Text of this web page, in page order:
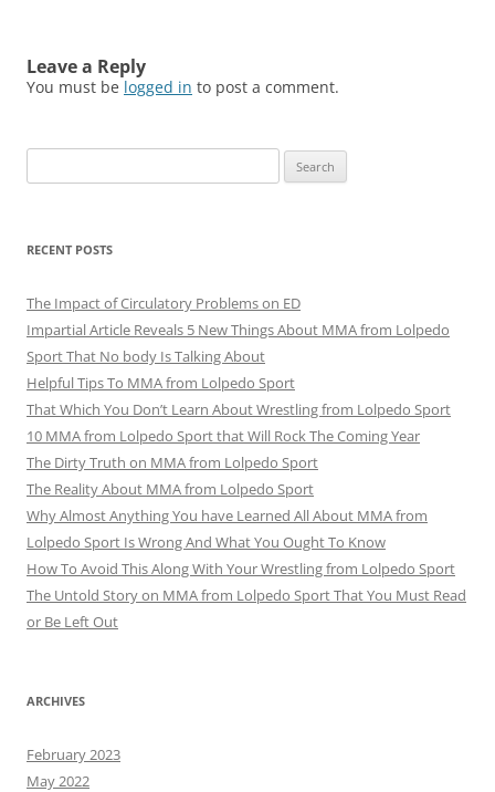
Leave a Reply
You must be logged in to post a comment.
for:
RECENT POSTS
The Impact of Circulatory Problems on ED
Impartial Article Reveals 5 New Things About MMA from Lolpedo
Sport That No body Is Talking About
Helpful Tips To MMA from Lolpedo Sport
That Which You Don’t Learn About Wrestling from Lolpedo Sport
10 MMA from Lolpedo Sport that Will Rock The Coming Year
The Dirty Truth on MMA from Lolpedo Sport
The Reality About MMA from Lolpedo Sport
Why Almost Anything You have Learned All About MMA from
Lolpedo Sport Is Wrong And What You Ought To Know
How To Avoid This Along With Your Wrestling from Lolpedo Sport
The Untold Story on MMA from Lolpedo Sport That You Must Read
or Be Left Out
ARCHIVES
February 2023
May 2022